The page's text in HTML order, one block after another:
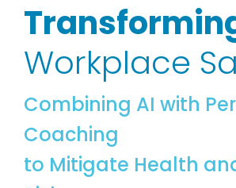
Workplace
Combining AI with
Coaching
to Mitigate Health